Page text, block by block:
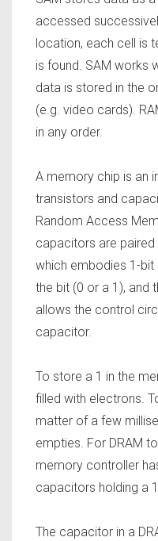
accessed
location, each cell is
is found. SAM works
data is stored in the
(e.g. video cards).
in any order.
A memory chip is an
transistors and
Random Access
capacitors are
which embodies 1-
the bit (0 or a 1), and
allows the control
capacitor.
To store a 1 in the
filled with electrons.
matter of a few
empties. For DRAM
memory controller
capacitors holding a
The capacitor in a